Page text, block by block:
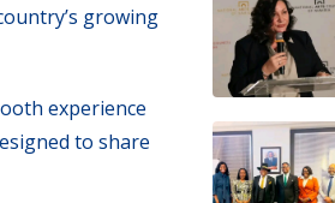
growing
experience
to share